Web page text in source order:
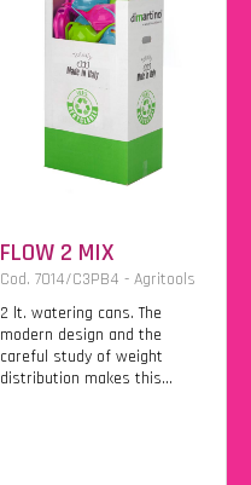
FLOW 2 MIX
Cod. 7014/C3PB4 - Agritools
2 lt. watering cans. The
modern design and the
careful study of weight
distribution makes this...